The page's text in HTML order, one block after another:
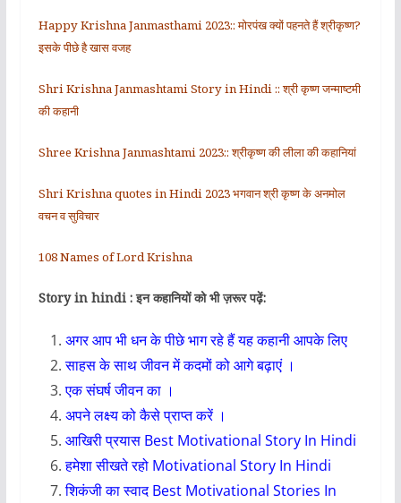
Happy Krishna Janmasthami 2023:: मोरपंख क्यों पहनते हैं श्रीकृष्ण?
इसके पीछे है खास वजह
Shri Krishna Janmashtami Story in Hindi :: श्री कृष्ण जन्माष्टमी
की कहानी
Shree Krishna Janmashtami 2023:: श्रीकृष्ण की लीला की कहानियां
Shri Krishna quotes in Hindi 2023 भगवान श्री कृष्ण के अनमोल
वचन व सुविचार
108 Names of Lord Krishna
Story in hindi : इन कहानियों को भी ज़रूर पढ़ें:
अगर आप भी धन के पीछे भाग रहे हैं यह कहानी आपके लिए
साहस के साथ जीवन में कदमों को आगे बढ़ाएं ।
एक संघर्ष जीवन का ।
अपने लक्ष्य को कैसे प्राप्त करें ।
आखिरी प्रयास Best Motivational Story In Hindi
हमेशा सीखते रहो Motivational Story In Hindi
शिकंजी का स्वाद Best Motivational Stories In